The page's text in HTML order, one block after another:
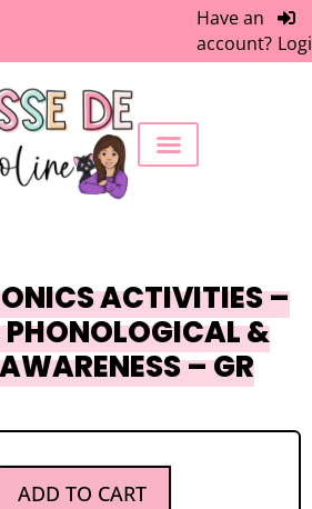
Have an
account?
ACTIVITIES –
&
– GR
ADD TO CART